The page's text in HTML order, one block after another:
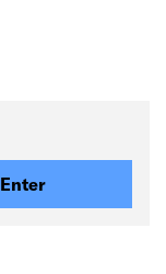
Enter